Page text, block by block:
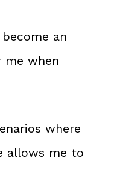
an
me when
where
allows me to